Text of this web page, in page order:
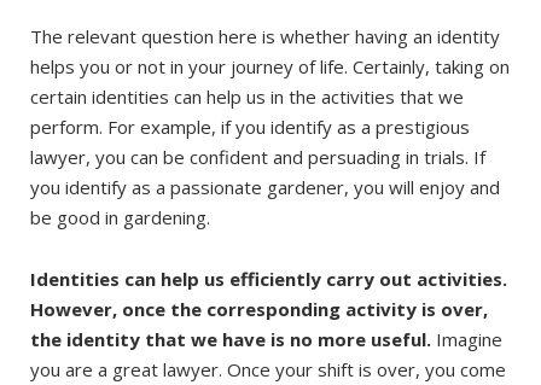
The relevant question here is whether having an identity
helps you or not in your journey of life. Certainly, taking on
certain identities can help us in the activities that we
perform. For example, if you identify as a prestigious
lawyer, you can be confident and persuading in trials. If
you identify as a passionate gardener, you will enjoy and
be good in gardening.
Identities can help us efficiently carry out activities.
However, once the corresponding activity is over,
the identity that we have is no more useful. Imagine
you are a great lawyer. Once your shift is over, you come